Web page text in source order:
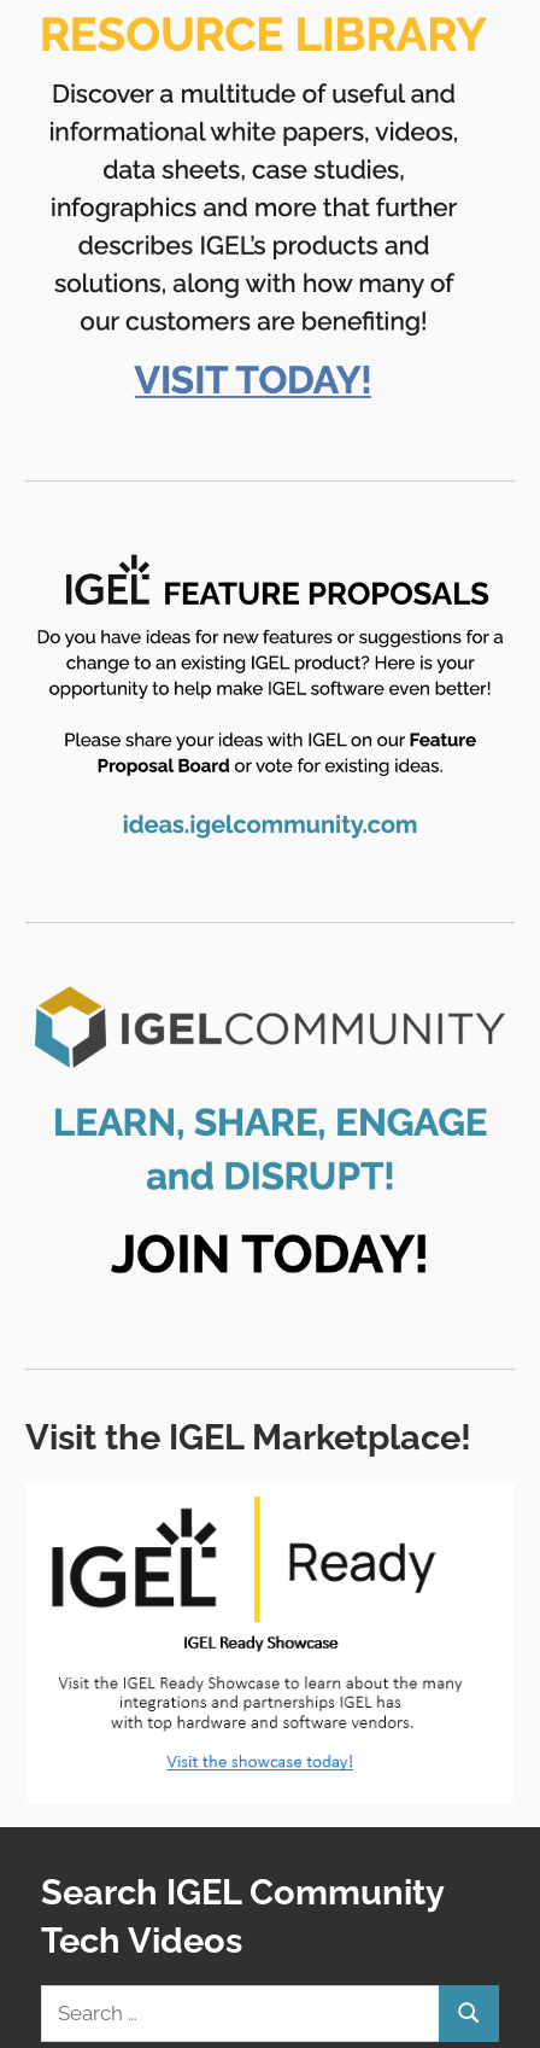
Visit the IGEL Marketplace!
Search IGEL Community
Tech Videos
Search
for:
Search